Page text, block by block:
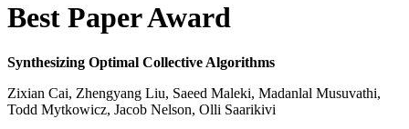
Best Paper Award
Synthesizing Optimal Collective Algorithms
Zixian Cai, Zhengyang Liu, Saeed Maleki, Madanlal Musuvathi,
Todd Mytkowicz, Jacob Nelson, Olli Saarikivi